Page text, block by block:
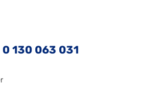
130 063 031